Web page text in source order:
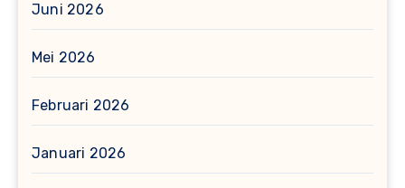
Juni 2026
Mei 2026
Februari 2026
Januari 2026